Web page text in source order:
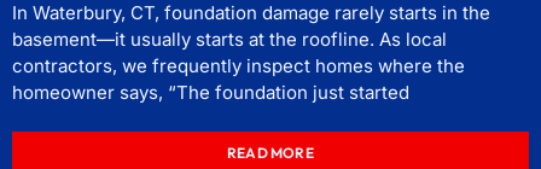
In Waterbury, CT, foundation damage rarely starts in the
basement—it usually starts at the roofline. As local
contractors, we frequently inspect homes where the
homeowner says, “The foundation just started
READ MORE